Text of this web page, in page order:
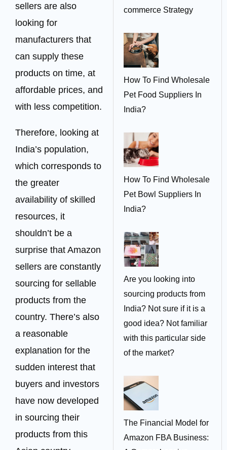
sellers are also
looking for
manufacturers that
can supply these
products on time, at
affordable prices, and
with less competition.
Therefore, looking at
India’s population,
which corresponds to
the greater
availability of skilled
resources, it
shouldn’t be a
surprise that Amazon
sellers are constantly
sourcing for sellable
products from the
country. There’s also
a reasonable
explanation for the
sudden interest that
buyers and investors
have now developed
in sourcing their
products from this
commerce Strategy
How To Find Wholesale
Pet Food Suppliers In
India?
How To Find Wholesale
Pet Bowl Suppliers In
India?
Are you looking into
sourcing products from
India? Not sure if it is a
good idea? Not familiar
with this particular side
of the market?
The Financial Model for
Amazon FBA Business: